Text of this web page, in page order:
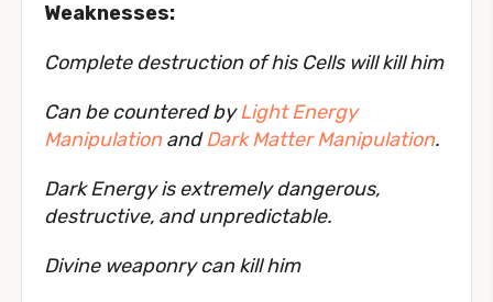
Weaknesses:
Complete destruction of his Cells will kill him
Can be countered byLight Energy
ManipulationandDark Matter Manipulation.
Dark Energy is extremely dangerous,
destructive, and unpredictable.
Divine weaponry can kill him